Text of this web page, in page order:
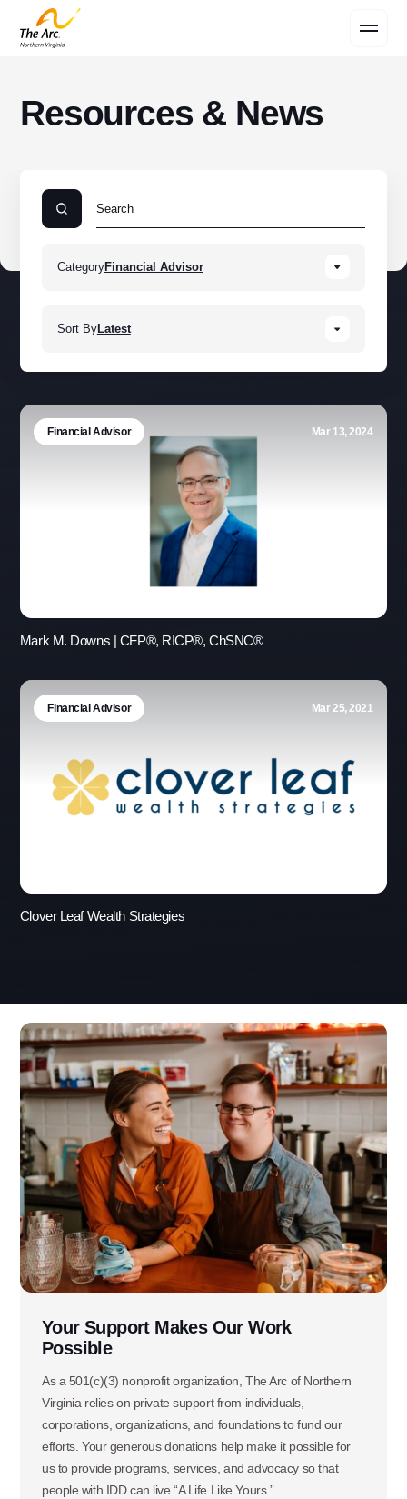
Resources & News
CategoryFinancial Advisor
Sort ByLatest
Financial Advisor Mar 13, 2024
Mark M. Downs | CFP®, RICP®, ChSNC®
Financial Advisor Mar 25, 2021
Clover Leaf Wealth Strategies
Your Support Makes Our Work
Possible
As a 501(c)(3) nonprofit organization, The Arc of Northern
Virginia relies on private support from individuals,
corporations, organizations, and foundations to fund our
efforts. Your generous donations help make it possible for
us to provide programs, services, and advocacy so that
people with IDD can live “A Life Like Yours.”
Contact Us
Use this form ONLY for general
questions or inquiries about our
organization.
through our
Information & Referral Portal.
Address